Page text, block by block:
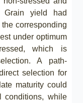
Grain yield had
corresponding
under optimum
which is
A path-
selection for
maturity could
conditions, while